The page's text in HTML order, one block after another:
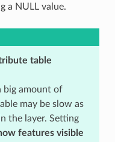
a NULL value.
table
big amount of
may be slow as
the layer. Setting
features visible